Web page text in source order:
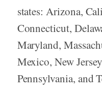
states: Arizona,
Connecticut,
Maryland,
Mexico, New
Pennsylvania, and